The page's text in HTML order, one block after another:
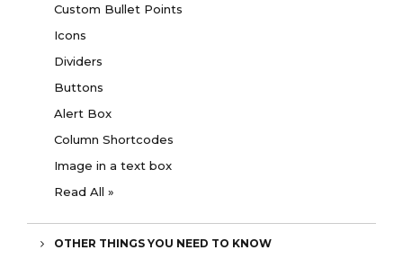
Custom Bullet Points
Icons
Dividers
Buttons
Alert Box
Column Shortcodes
Image in a text box
Read All »
OTHER THINGS YOU NEED TO KNOW